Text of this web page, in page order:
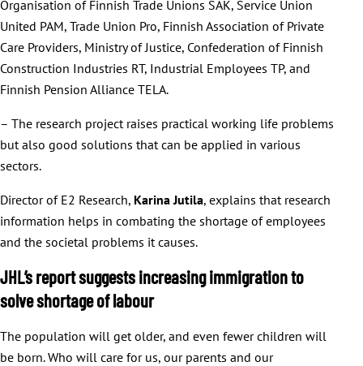
Organisation of Finnish Trade Unions SAK, Service Union
United PAM, Trade Union Pro, Finnish Association of Private
Care Providers, Ministry of Justice, Confederation of Finnish
Construction Industries RT, Industrial Employees TP, and
Finnish Pension Alliance TELA.
– The research project raises practical working life problems
but also good solutions that can be applied in various
sectors.
Director of E2 Research, Karina Jutila, explains that research
information helps in combating the shortage of employees
and the societal problems it causes.
JHL’s report suggests increasing immigration to
solve shortage of labour
The population will get older, and even fewer children will
be born. Who will care for us, our parents and our